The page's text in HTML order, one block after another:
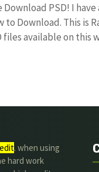
PSD! I
Download. This is
files available on this
. when using
hard work